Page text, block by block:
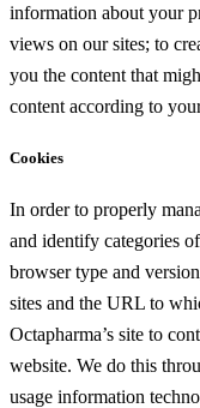
information about your
views on our sites; to
you the content that
content according to
Cookies
In order to properly
and identify categories
browser type and
sites and the URL to
Octapharma’s site to
website. We do this
usage information